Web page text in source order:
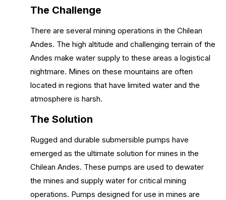
The Challenge
There are several mining operations in the Chilean
Andes. The high altitude and challenging terrain of the
Andes make water supply to these areas a logistical
nightmare. Mines on these mountains are often
located in regions that have limited water and the
atmosphere is harsh.
The Solution
Rugged and durable submersible pumps have
emerged as the ultimate solution for mines in the
Chilean Andes. These pumps are used to dewater
the mines and supply water for critical mining
operations. Pumps designed for use in mines are